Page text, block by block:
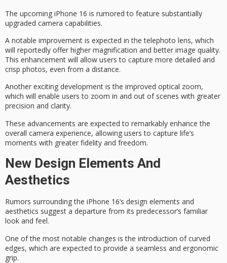
The upcoming iPhone 16 is rumored to feature substantially
upgraded camera capabilities.
A notable improvement is expected in the telephoto lens, which
will reportedly offer higher magnification and better image quality.
This enhancement will allow users to capture more detailed and
crisp photos, even from a distance.
Another exciting development is the improved optical zoom,
which will enable users to zoom in and out of scenes with greater
precision and clarity.
These advancements are expected to remarkably enhance the
overall camera experience, allowing users to capture life’s
moments with greater fidelity and freedom.
New Design Elements And
Aesthetics
Rumors surrounding the iPhone 16‘s design elements and
aesthetics suggest a departure from its predecessor’s familiar
look and feel.
One of the most notable changes is the introduction ofcurved
edges, which are expected to provide a seamless and ergonomic
grip.